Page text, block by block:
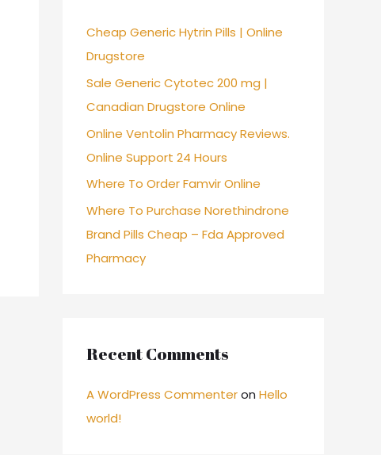
o
r
:
Cheap Generic Hytrin Pills | Online
Drugstore
Sale Generic Cytotec 200 mg |
Canadian Drugstore Online
Online Ventolin Pharmacy Reviews.
Online Support 24 Hours
Where To Order Famvir Online
Where To Purchase Norethindrone
Brand Pills Cheap – Fda Approved
Pharmacy
Recent Comments
A WordPress Commenteron Hello
world!